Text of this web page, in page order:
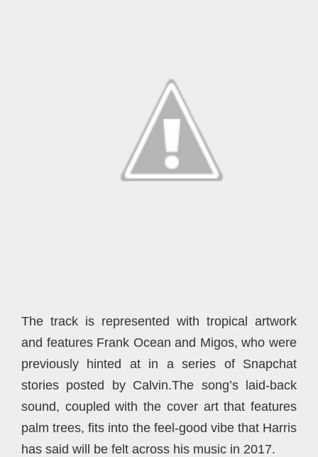
The track is represented with tropical artwork
and features Frank Ocean and Migos, who were
previously hinted at in a series of Snapchat
stories posted by Calvin.The song’s laid-back
sound, coupled with the cover art that features
palm trees, fits into the feel-good vibe that Harris
has said will be felt across his music in 2017.